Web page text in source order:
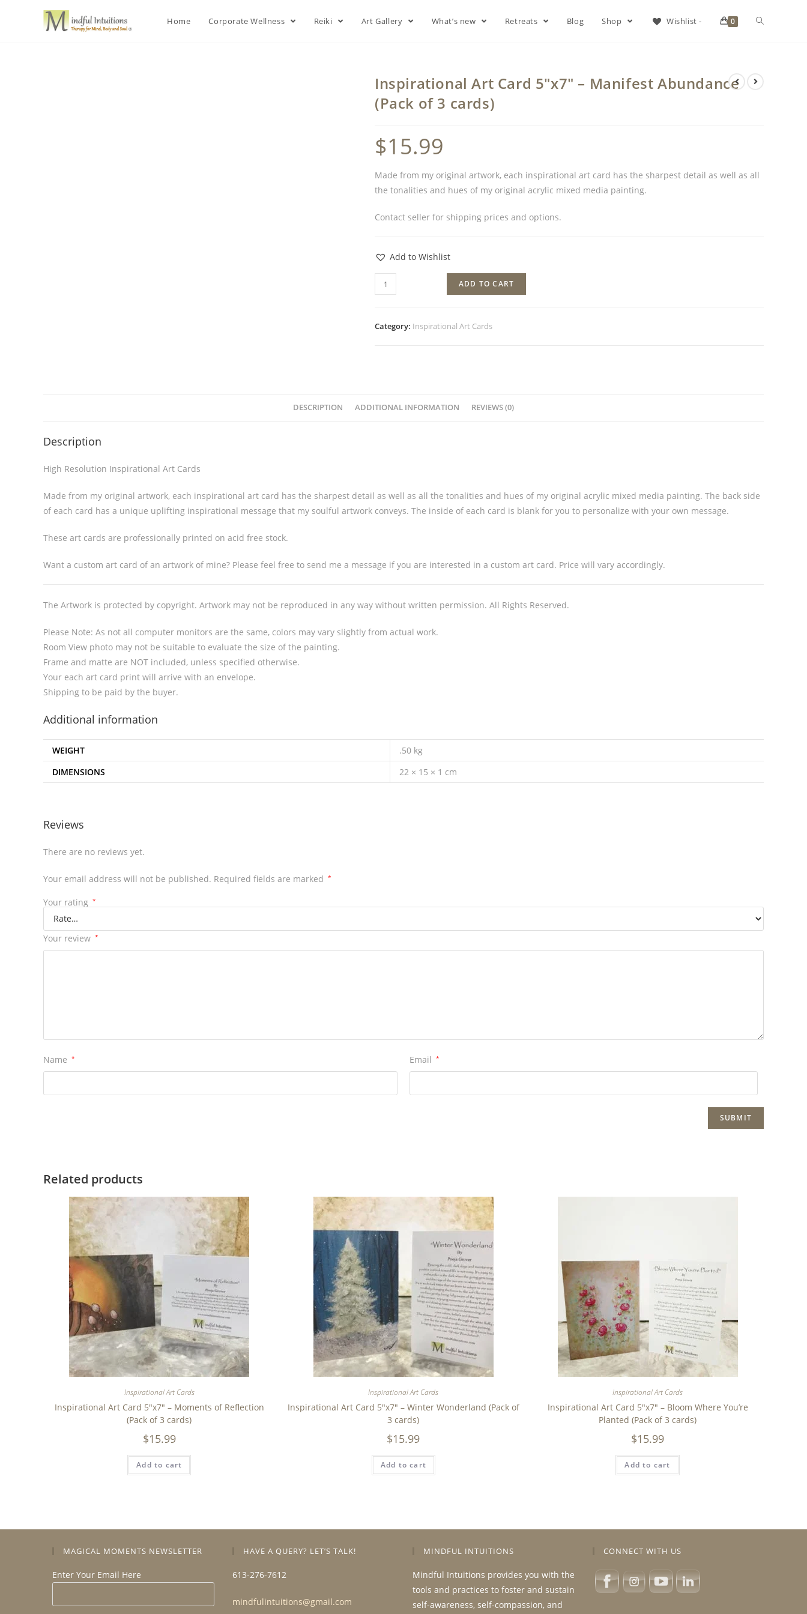
Home Corporate Wellness Reiki Art Gallery What’s new Retreats Blog Shop Wishlist - 0
Inspirational Art Card 5″x7″ – Manifest Abundance
(Pack of 3 cards)
$15.99
Made from my original artwork, each inspirational art card has the sharpest detail as well as all
the tonalities and hues of my original acrylic mixed media painting.
Contact seller for shipping prices and options.
Add to Wishlist
ADD TO CART
Category: Inspirational Art Cards
DESCRIPTION ADDITIONAL INFORMATION REVIEWS (0)
Description
High Resolution Inspirational Art Cards
Made from my original artwork, each inspirational art card has the sharpest detail as well as all the tonalities and hues of my original acrylic mixed media painting. The back side
of each card has a unique uplifting inspirational message that my soulful artwork conveys. The inside of each card is blank for you to personalize with your own message.
These art cards are professionally printed on acid free stock.
Want a custom art card of an artwork of mine? Please feel free to send me a message if you are interested in a custom art card. Price will vary accordingly.
The Artwork is protected by copyright. Artwork may not be reproduced in any way without written permission. All Rights Reserved.
Please Note: As not all computer monitors are the same, colors may vary slightly from actual work.
Room View photo may not be suitable to evaluate the size of the painting.
Frame and matte are NOT included, unless specified otherwise.
Your each art card print will arrive with an envelope.
Shipping to be paid by the buyer.
Additional information
WEIGHT
.50 kg
DIMENSIONS
22 × 15 × 1 cm
Reviews
There are no reviews yet.
Your email address will not be published. Required fields are marked *
Your rating *
Your review *
Name * Email *
Related products
Inspirational Art Cards
Inspirational Art Card 5″x7″ – Moments of Reflection
(Pack of 3 cards)
$15.99
Add to cart
Inspirational Art Cards
Inspirational Art Card 5″x7″ – Winter Wonderland (Pack of
3 cards)
$15.99
Add to cart
Inspirational Art Cards
Inspirational Art Card 5″x7″ – Bloom Where You’re
Planted (Pack of 3 cards)
$15.99
Add to cart
MAGICAL MOMENTS NEWSLETTER
Enter Your Email Here
HAVE A QUERY? LET’S TALK!
613-276-7612
mindfulintuitions@gmail.com
MINDFUL INTUITIONS
Mindful Intuitions provides you with the
tools and practices to foster and sustain
self-awareness, self-compassion, and
CONNECT WITH US